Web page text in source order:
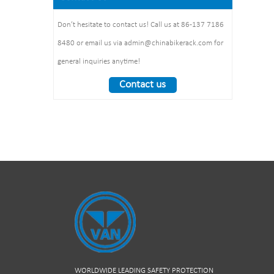
Don’t hesitate to contact us! Call us at 86-137 7186
8480 or email us via admin@chinabikerack.com for
general inquiries anytime!
Contact us
WORLDWIDE LEADING SAFETY PROTECTION